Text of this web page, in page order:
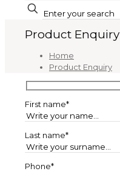
Product Enquiry
Home
Product Enquiry
First name*
Last name*
Phone*